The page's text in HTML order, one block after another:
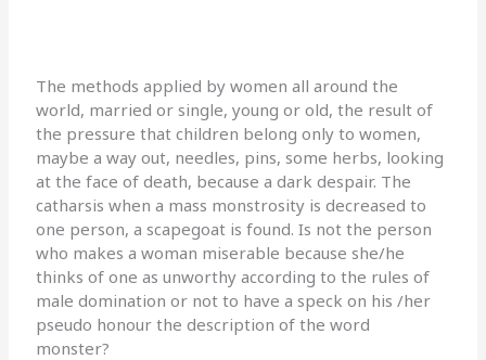
The methods applied by women all around the
world, married or single, young or old, the result of
the pressure that children belong only to women,
maybe a way out, needles, pins, some herbs, looking
at the face of death, because a dark despair. The
catharsis when a mass monstrosity is decreased to
one person, a scapegoat is found. Is not the person
who makes a woman miserable because she/he
thinks of one as unworthy according to the rules of
male domination or not to have a speck on his /her
pseudo honour the description of the word
monster?